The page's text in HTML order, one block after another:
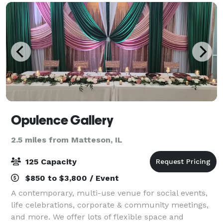
Opulence Gallery
2.5 miles from Matteson, IL
125 Capacity
$850 to $3,800 / Event
A contemporary, multi-use venue for social events,
life celebrations, corporate & community meetings,
and more. We offer lots of flexible space and